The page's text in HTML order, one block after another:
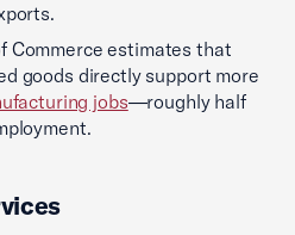
Commerce estimates that
goods directly support more
jobs—roughly half